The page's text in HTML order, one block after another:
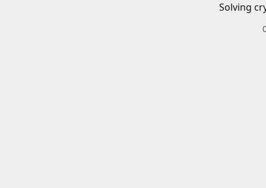
Solving